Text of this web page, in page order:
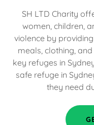
SH LTD Charity
women, children,
violence by
meals, clothing,
key refuges in
safe refuge in
they need